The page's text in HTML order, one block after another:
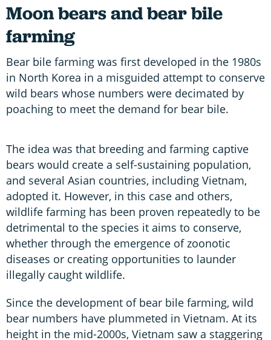
Moon bears and bear bile
farming
Bear bile farming was first developed in the 1980s
in North Korea in a misguided attempt to conserve
wild bears whose numbers were decimated by
poaching to meet the demand for bear bile.
The idea was that breeding and farming captive
bears would create a self-sustaining population,
and several Asian countries, including Vietnam,
adopted it. However, in this case and others,
wildlife farming has been proven repeatedly to be
detrimental to the species it aims to conserve,
whether through the emergence of zoonotic
diseases or creating opportunities to launder
illegally caught wildlife.
Since the development of bear bile farming, wild
bear numbers have plummeted in Vietnam. At its
height in the mid-2000s, Vietnam saw a staggering